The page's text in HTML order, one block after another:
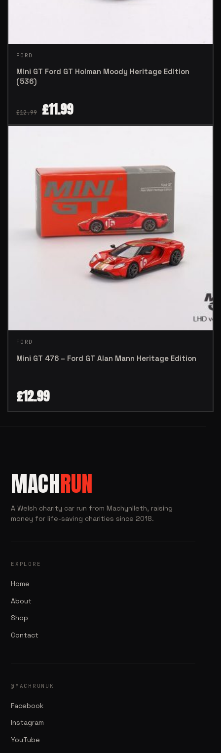
FORD
Mini GT Ford GT Holman Moody Heritage Edition
(536)
£12.99 £11.99
FORD
Mini GT 476 – Ford GT Alan Mann Heritage Edition
£12.99
MACHRUN
A Welsh charity car run from Machynlleth, raising
money for life-saving charities since 2018.
EXPLORE
Home
About
Shop
Contact
@MACHRUNUK
Facebook
Instagram
YouTube